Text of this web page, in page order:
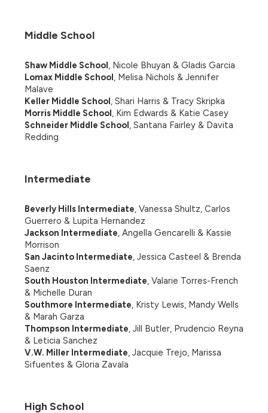
Middle School
Shaw Middle School, Nicole Bhuyan & Gladis Garcia
Lomax Middle School, Melisa Nichols & Jennifer
Malave
Keller Middle School, Shari Harris & Tracy Skripka
Morris Middle School, Kim Edwards & Katie Casey
Schneider Middle School, Santana Fairley & Davita
Redding
Intermediate
Beverly Hills Intermediate, Vanessa Shultz, Carlos
Guerrero & Lupita Hernandez
Jackson Intermediate, Angella Gencarelli & Kassie
Morrison
San Jacinto Intermediate, Jessica Casteel & Brenda
Saenz
South Houston Intermediate, Valarie Torres-French
& Michelle Duran
Southmore Intermediate, Kristy Lewis, Mandy Wells
& Marah Garza
Thompson Intermediate, Jill Butler, Prudencio Reyna
& Leticia Sanchez
V.W. Miller Intermediate, Jacquie Trejo, Marissa
Sifuentes & Gloria Zavala
High School